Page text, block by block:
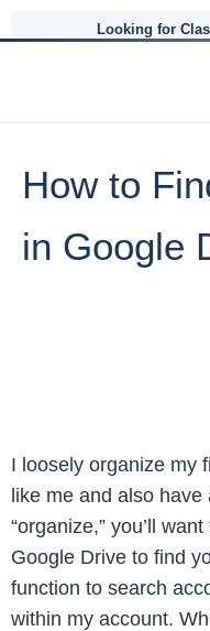
Looking for
How to
in Google
I loosely organize my
like me and also
“organize,” you’ll
Google Drive to find
function to search
within my account.